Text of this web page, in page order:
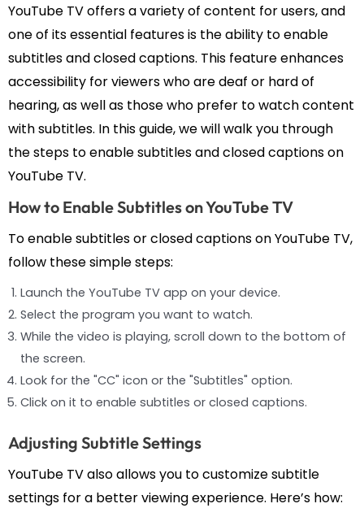
YouTube TV offers a variety of content for users, and
one of its essential features is the ability to enable
subtitles and closed captions. This feature enhances
accessibility for viewers who are deaf or hard of
hearing, as well as those who prefer to watch content
with subtitles. In this guide, we will walk you through
the steps to enable subtitles and closed captions on
YouTube TV.
How to Enable Subtitles on YouTube TV
To enable subtitles or closed captions on YouTube TV,
follow these simple steps:
Launch the YouTube TV app on your device.
Select the program you want to watch.
While the video is playing, scroll down to the bottom of
the screen.
Look for the "CC" icon or the "Subtitles" option.
Click on it to enable subtitles or closed captions.
Adjusting Subtitle Settings
YouTube TV also allows you to customize subtitle
settings for a better viewing experience. Here’s how: